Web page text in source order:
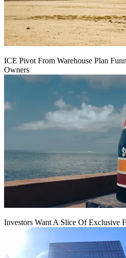
ICE Pivot From Warehouse Plan
Owners
Investors Want A Slice Of Exclusive